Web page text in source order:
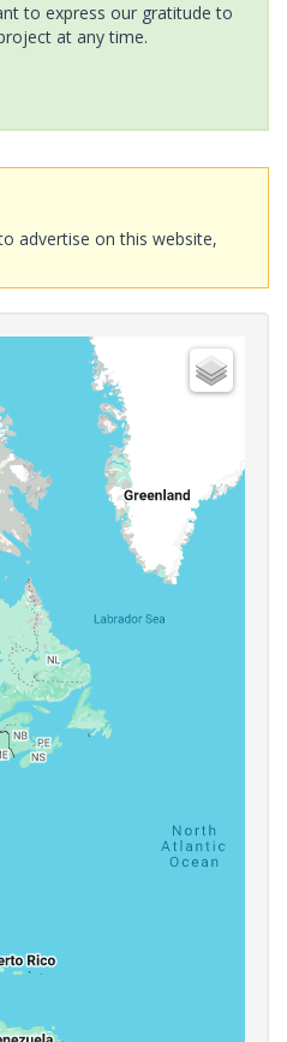
to express our gratitude to
at any time.
advertise on this website,